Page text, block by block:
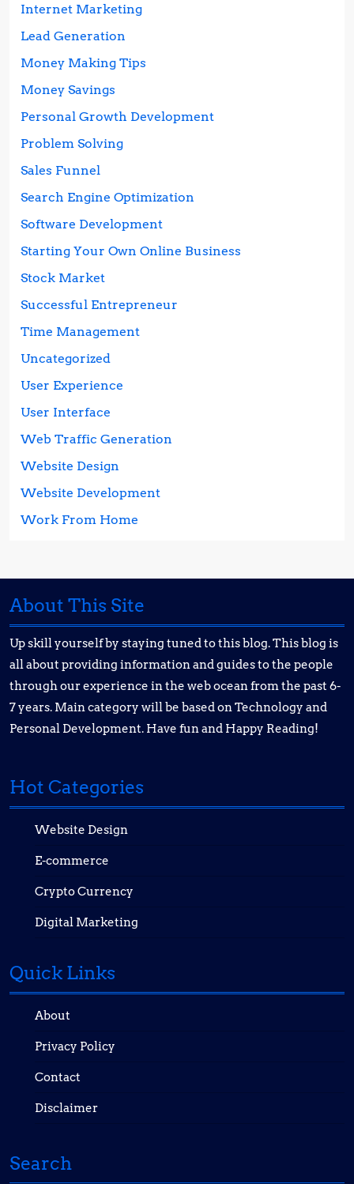
Internet Marketing
Lead Generation
Money Making Tips
Money Savings
Personal Growth Development
Problem Solving
Sales Funnel
Search Engine Optimization
Software Development
Starting Your Own Online Business
Stock Market
Successful Entrepreneur
Time Management
Uncategorized
User Experience
User Interface
Web Traffic Generation
Website Design
Website Development
Work From Home
About This Site
Up skill yourself by staying tuned to this blog. This blog is
all about providing information and guides to the people
through our experience in the web ocean from the past 6-
7 years. Main category will be based on Technology and
Personal Development. Have fun and Happy Reading!
Hot Categories
Website Design
E-commerce
Crypto Currency
Digital Marketing
Quick Links
About
Privacy Policy
Contact
Disclaimer
Search